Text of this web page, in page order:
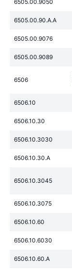
6505.00.9050
6505.00.90.A.A
6505.00.9076
6505.00.9089
6506
6506.10
6506.10.30
6506.10.3030
6506.10.30.A
6506.10.3045
6506.10.3075
6506.10.60
6506.10.6030
6506.10.60.A